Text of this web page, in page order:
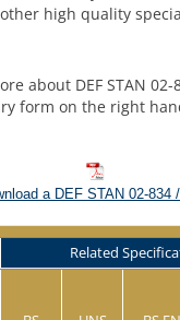
other high quality
about DEF STAN 02-
form on the right
a DEF STAN 02-834
Related